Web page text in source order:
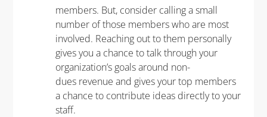
members. But, consider calling a small
number of those members who are most
involved. Reaching out to them personally
gives you a chance to talk through your
organization’s goals around non-
dues revenue and gives your top members
a chance to contribute ideas directly to your
staff.